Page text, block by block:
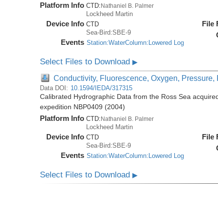
Platform Info CTD: Nathaniel B. Palmer
Lockheed Martin
Device Info CTD
Sea-Bird:SBE-9
Events Station:WaterColumn:Lowered Log
File
Select Files to Download▶
Conductivity, Fluorescence, Oxygen,
Data DOI: 10.1594/IEDA/317315
Calibrated Hydrographic Data from the Ross Sea
expedition NBP0409 (2004)
Platform Info CTD:Nathaniel B. Palmer
Lockheed Martin
Device Info CTD
Sea-Bird:SBE-9
Events Station:WaterColumn:Lowered Log
File
Select Files to Download▶